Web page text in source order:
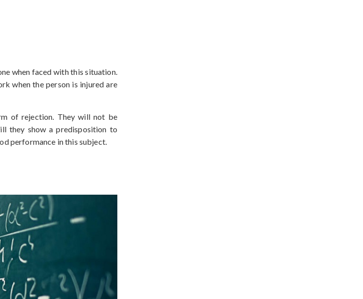
when faced with this situation.
when the person is injured are
of rejection. They will not be
they show a predisposition to
performance in this subject.